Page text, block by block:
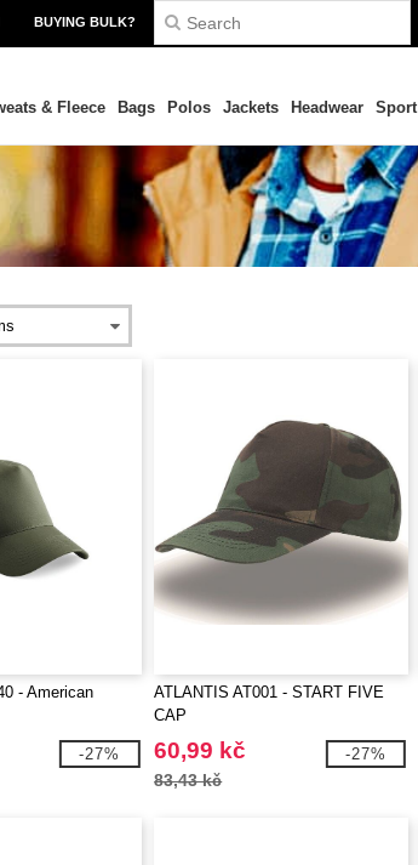
BUYING BULK?
& Fleece Bags Polos Jackets Headwear Sport
- American
-27%
ATLANTIS AT001 - START FIVE
CAP
60,99 kč
83,43 kč
-27%